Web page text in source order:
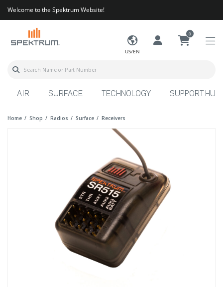
Welcome to the Spektrum Website!
US/EN
0
AIR SURFACE TECHNOLOGY SUPPORT HUB
Home Shop Radios Surface Receivers